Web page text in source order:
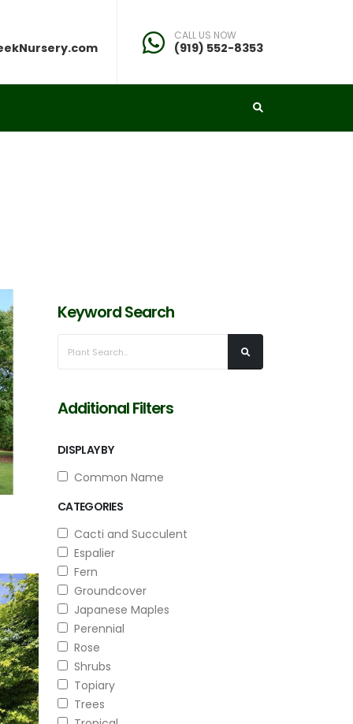
CALL US NOW
(919) 552-8353
Keyword Search
Additional Filters
DISPLAY BY
Common Name
CATEGORIES
Cacti and Succulent
Espalier
Fern
Groundcover
Japanese Maples
Perennial
Rose
Shrubs
Topiary
Trees